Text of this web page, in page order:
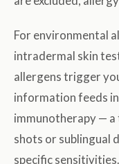
For environmental
intradermal skin
allergens trigger
information feeds
immunotherapy —
shots or sublingual
specific